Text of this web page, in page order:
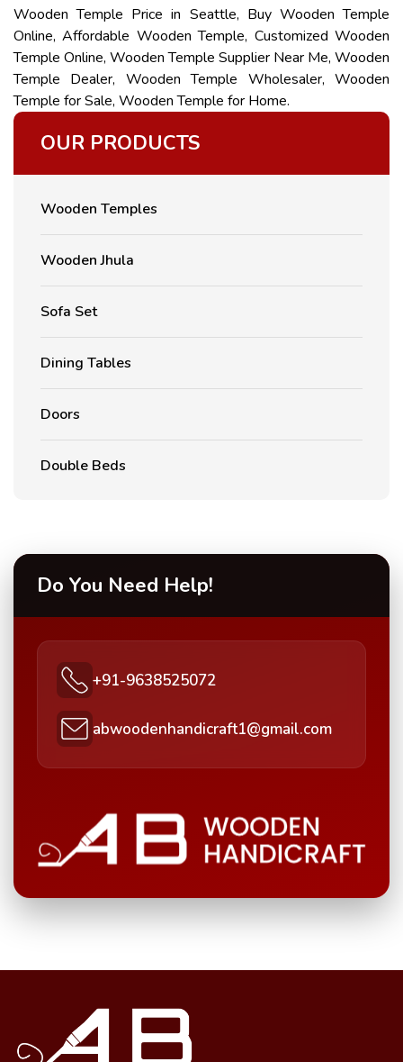
Wooden Temple Price in Seattle, Buy Wooden Temple
Online, Affordable Wooden Temple, Customized Wooden
Temple Online, Wooden Temple Supplier Near Me, Wooden
Temple Dealer, Wooden Temple Wholesaler, Wooden
Temple for Sale, Wooden Temple for Home.
OUR PRODUCTS
Wooden Temples
Wooden Jhula
Sofa Set
Dining Tables
Doors
Double Beds
Do You Need Help!
+91-9638525072
abwoodenhandicraft1@gmail.com